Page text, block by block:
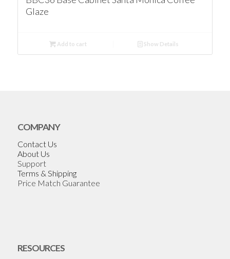
Glaze
Add to cart Show Details
COMPANY
Contact Us
About Us
Support
Terms & Shipping
Price Match Guarantee
RESOURCES